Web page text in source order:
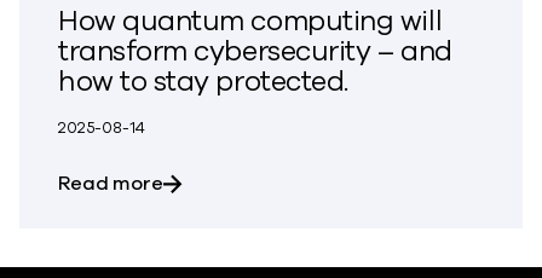
How quantum computing will
transform cybersecurity – and
how to stay protected.
2025-08-14
Read moreabout How quantum computing will